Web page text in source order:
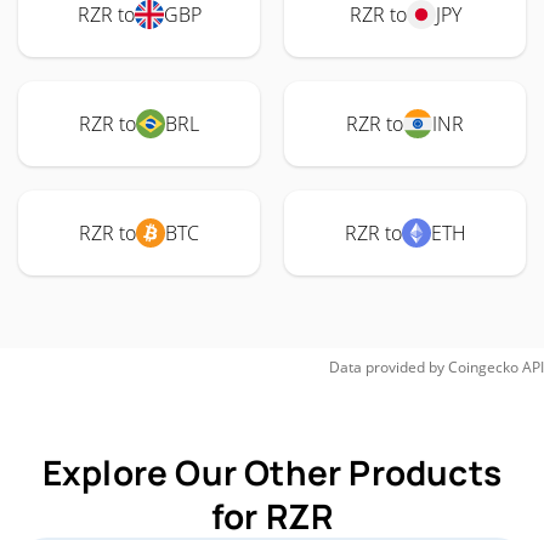
RZR to GBP RZR to JPY
RZR to BRL RZR to INR
RZR to BTC RZR to ETH
Data provided byCoingeckoAPI
Explore Our Other Products
for RZR